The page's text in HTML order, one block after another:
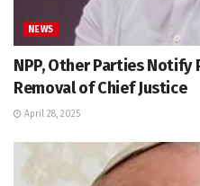
NEWS
NPP, Other Parties
Removal of Chief Justice
April 28, 2025